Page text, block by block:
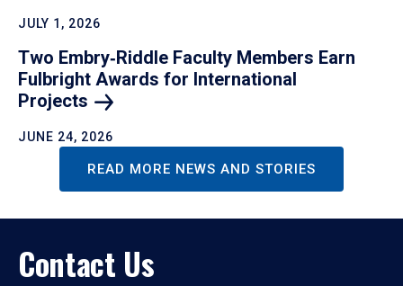
JULY 1, 2026
Two Embry‑Riddle Faculty Members Earn
Fulbright Awards for International
Projects
JUNE 24, 2026
READ MORE NEWS AND STORIES
Contact Us